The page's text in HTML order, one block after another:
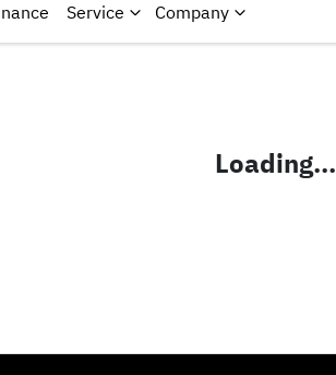
Service Company
Loading...